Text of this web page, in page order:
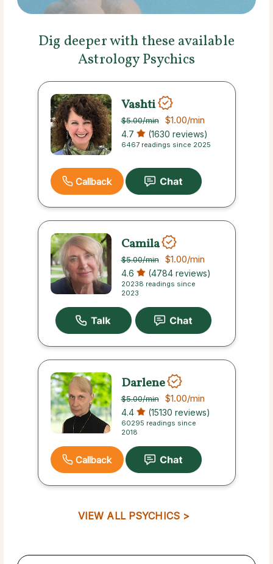
Dig deeper with these available
Astrology Psychics
Vashti
$5.00/min $1.00/min
4.7 (1630 reviews)
6467 readings since 2025
Callback
Camila
$5.00/min $1.00/min
4.6 (4784 reviews)
20238 readings since
2023
Darlene
$5.00/min $1.00/min
4.4 (15130 reviews)
60295 readings since
2018
Callback
VIEW ALL PSYCHICS >